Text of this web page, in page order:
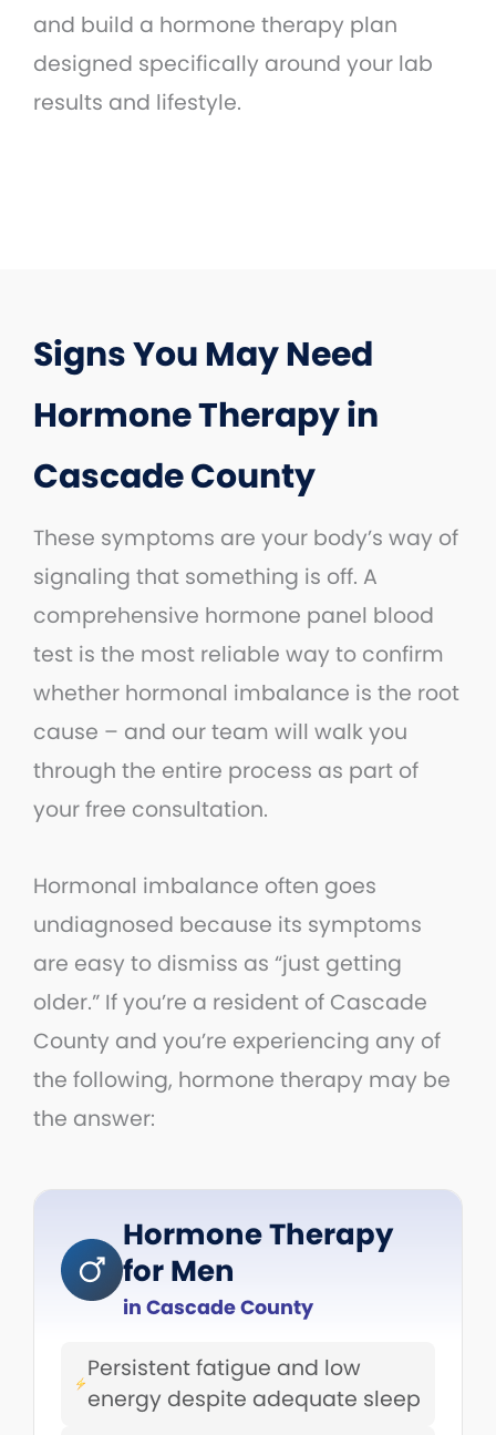
and build a hormone therapy plan
designed specifically around your lab
results and lifestyle.
Signs You May Need
Hormone Therapy in
Cascade County
These symptoms are your body’s way of
signaling that something is off. A
comprehensive hormone panel blood
test is the most reliable way to confirm
whether hormonal imbalance is the root
cause – and our team will walk you
through the entire process as part of
your free consultation.
Hormonal imbalance often goes
undiagnosed because its symptoms
are easy to dismiss as “just getting
older.” If you’re a resident of Cascade
County and you’re experiencing any of
the following, hormone therapy may be
the answer:
Hormone Therapy
for Men
in Cascade County
Persistent fatigue and low
energy despite adequate sleep